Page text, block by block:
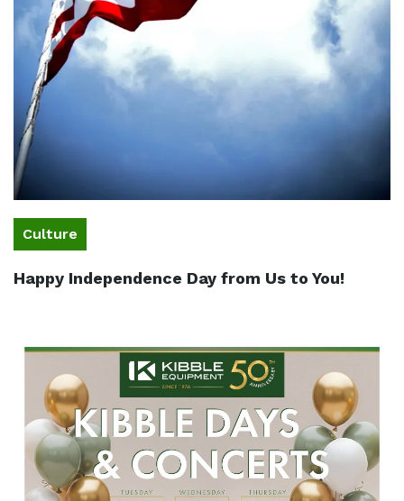
Culture
Happy Independence Day from Us to You!